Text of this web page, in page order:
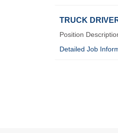
TRUCK
Position
Detailed Job